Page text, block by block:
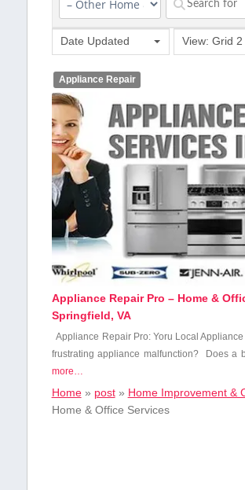
Date Updated View: Grid 2
Appliance Repair
Appliance Repair Pro – Home &
Springfield, VA
Appliance Repair Pro: Yoru Local
frustrating appliance malfunction? ‌ Does a
more…
Home» post» Home Improvement &
Home & Office Services